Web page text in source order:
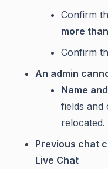
Confirm
more
Confirm
An admin
Name
fields and
relocated.
Previous chat
Live Chat